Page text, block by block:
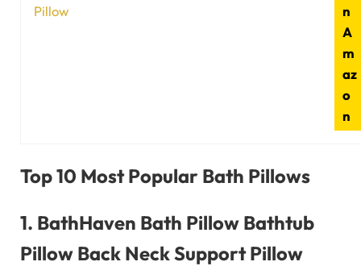
Pillow
n
A
m
az
o
n
Top 10 Most Popular Bath Pillows
1. BathHaven Bath Pillow Bathtub
Pillow Back Neck Support Pillow